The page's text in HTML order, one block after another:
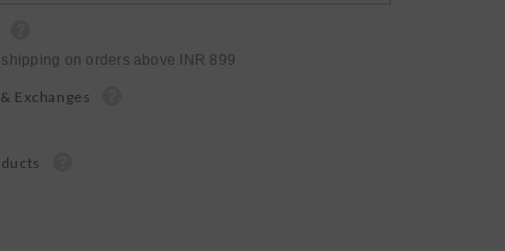
on orders above INR 899
Exchanges